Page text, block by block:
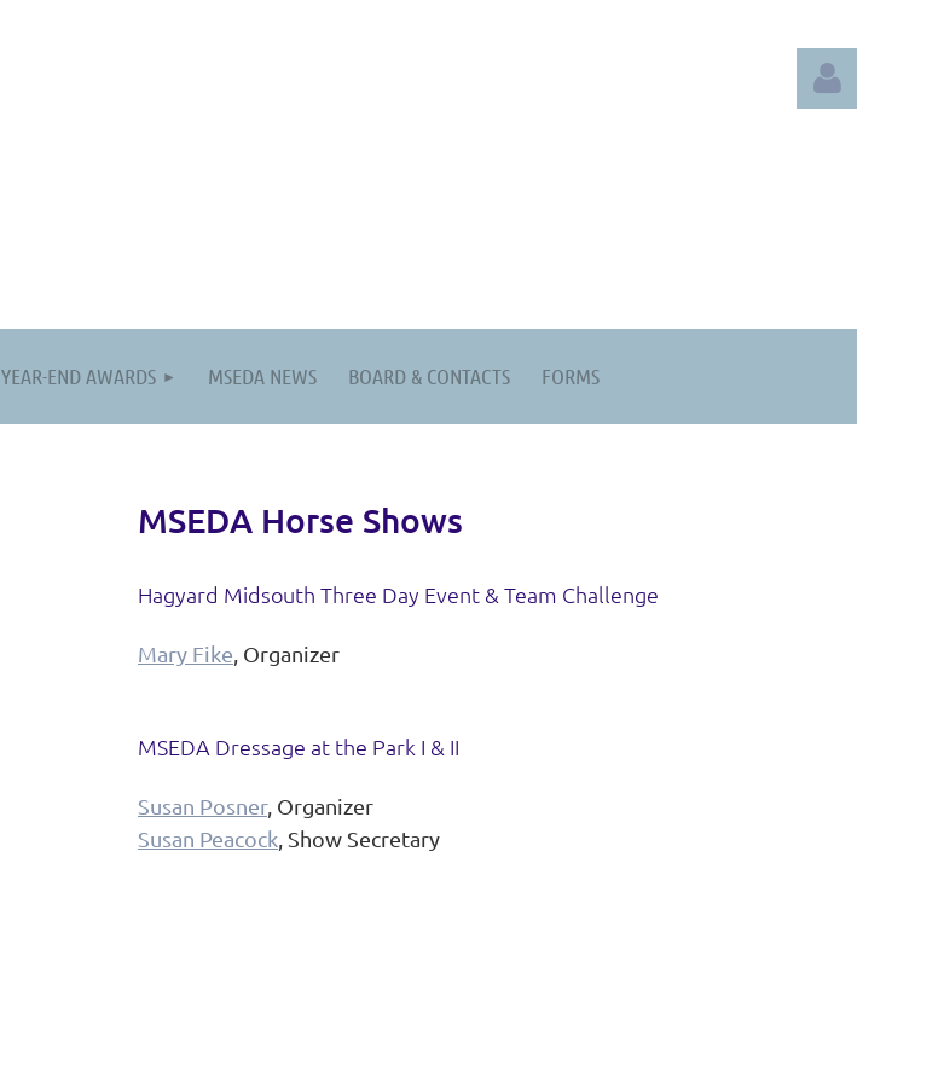
YEAR-END AWARDS MSEDA NEWS BOARD & CONTACTS FORMS
MSEDA Horse Shows
Hagyard Midsouth Three Day Event & Team Challenge
Mary Fike, Organizer
MSEDA Dressage at the Park I & II
Susan Posner, Organizer
Susan Peacock , Show Secretary